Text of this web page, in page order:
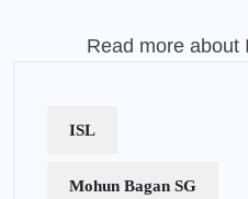
Read more about
ISL
Mohun Bagan SG